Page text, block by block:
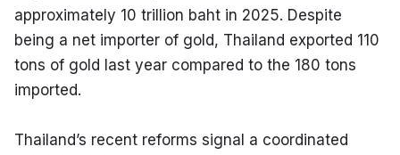
approximately 10 trillion baht in 2025. Despite
being a net importer of gold, Thailand exported 110
tons of gold last year compared to the 180 tons
imported.
Thailand’s recent reforms signal a coordinated